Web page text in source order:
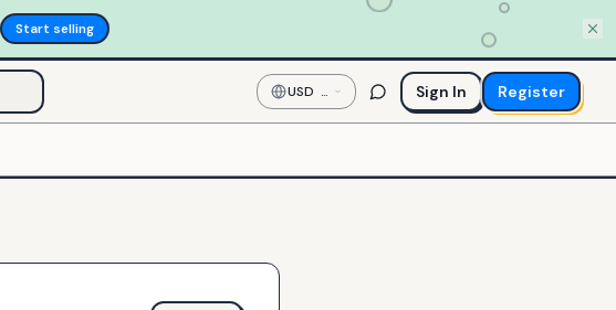
Start selling
USD —
US
Dollar
Sign In Register